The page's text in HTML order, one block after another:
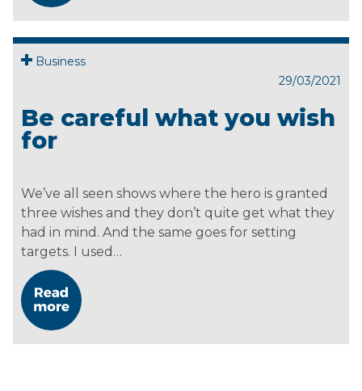
Business
29/03/2021
Be careful what you wish
for
We’ve all seen shows where the hero is granted
three wishes and they don’t quite get what they
had in mind. And the same goes for setting
targets. I used…